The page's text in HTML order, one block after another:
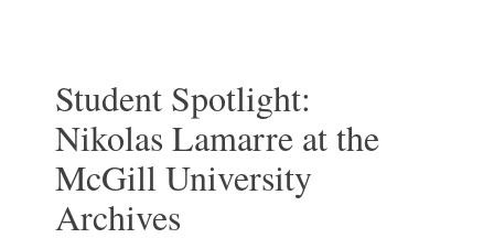
Student Spotlight:
Nikolas Lamarre at the
McGill University
Archives